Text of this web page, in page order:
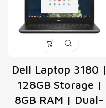
Dell Laptop 3180 |
128GB Storage |
8GB RAM | Dual-